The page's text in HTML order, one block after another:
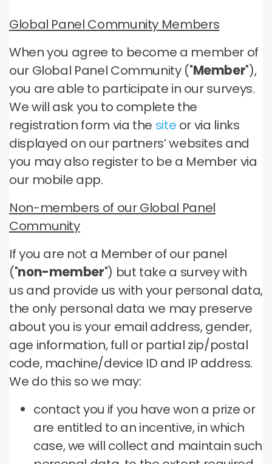
Global Panel Community Members
When you agree to become a member of
our Global Panel Community ("Member"),
you are able to participate in our surveys.
We will ask you to complete the
registration form via the site or via links
displayed on our partners’ websites and
you may also register to be a Member via
our mobile app.
Non-members of our Global Panel
Community
If you are not a Member of our panel
("non-member") but take a survey with
us and provide us with your personal data,
the only personal data we may preserve
about you is your email address, gender,
age information, full or partial zip/postal
code, machine/device ID and IP address.
We do this so we may:
contact you if you have won a prize or
are entitled to an incentive, in which
case, we will collect and maintain such